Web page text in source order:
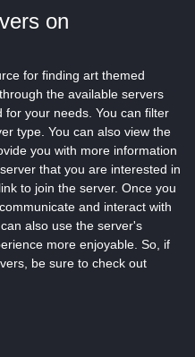
on
for finding art themed
through the available servers
your needs. You can filter
type. You can also view the
you with more information
that you are interested in
to join the server. Once you
and interact with
also use the server's
more enjoyable. So, if
be sure to check out